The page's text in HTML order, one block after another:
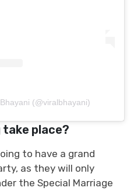
(@viralbhayani)
take place?
to have a grand
as they will only
the Special Marriage